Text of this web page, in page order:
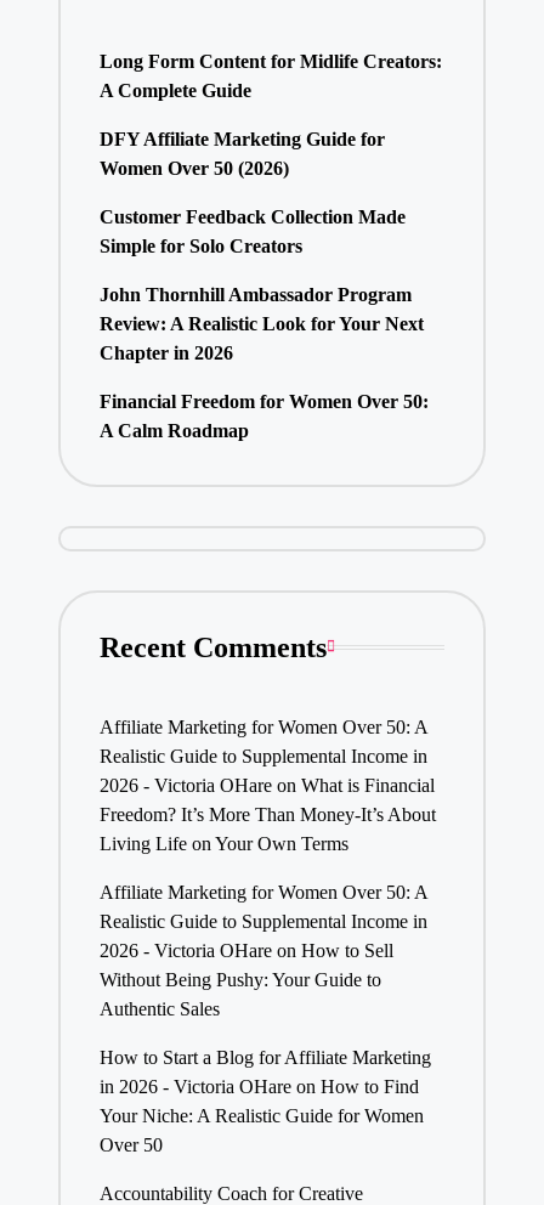
Long Form Content for Midlife Creators:
A Complete Guide
DFY Affiliate Marketing Guide for
Women Over 50 (2026)
Customer Feedback Collection Made
Simple for Solo Creators
John Thornhill Ambassador Program
Review: A Realistic Look for Your Next
Chapter in 2026
Financial Freedom for Women Over 50:
A Calm Roadmap
Recent Comments
Affiliate Marketing for Women Over 50: A
Realistic Guide to Supplemental Income in
2026 - Victoria OHareon What is Financial
Freedom? It’s More Than Money-It’s About
Living Life on Your Own Terms
Affiliate Marketing for Women Over 50: A
Realistic Guide to Supplemental Income in
2026 - Victoria OHareon How to Sell
Without Being Pushy: Your Guide to
Authentic Sales
How to Start a Blog for Affiliate Marketing
in 2026 - Victoria OHareon How to Find
Your Niche: A Realistic Guide for Women
Over 50
Accountability Coach for Creative